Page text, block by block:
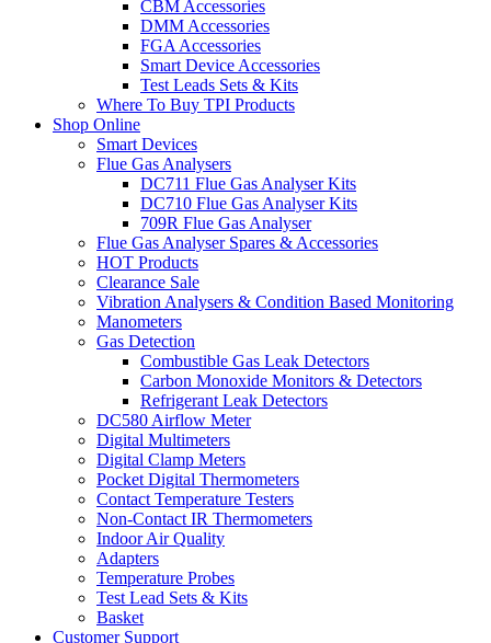
CBM Accessories
DMM Accessories
FGA Accessories
Smart Device Accessories
Test Leads Sets & Kits
Where To Buy TPI Products
Shop Online
Smart Devices
Flue Gas Analysers
DC711 Flue Gas Analyser Kits
DC710 Flue Gas Analyser Kits
709R Flue Gas Analyser
Flue Gas Analyser Spares & Accessories
HOT Products
Clearance Sale
Vibration Analysers & Condition Based Monitoring
Manometers
Gas Detection
Combustible Gas Leak Detectors
Carbon Monoxide Monitors & Detectors
Refrigerant Leak Detectors
DC580 Airflow Meter
Digital Multimeters
Digital Clamp Meters
Pocket Digital Thermometers
Contact Temperature Testers
Non-Contact IR Thermometers
Indoor Air Quality
Adapters
Temperature Probes
Test Lead Sets & Kits
Basket
Customer Support